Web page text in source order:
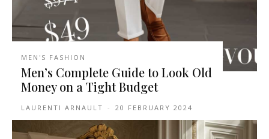
MEN'S FASHION
Men’s Complete Guide to Look Old
Money on a Tight Budget
LAURENTI ARNAULT - 20 FEBRUARY 2024